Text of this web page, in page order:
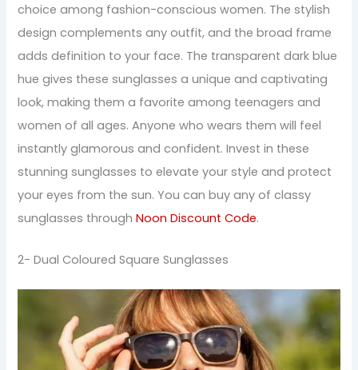
choice among fashion-conscious women. The stylish
design complements any outfit, and the broad frame
adds definition to your face. The transparent dark blue
hue gives these sunglasses a unique and captivating
look, making them a favorite among teenagers and
women of all ages. Anyone who wears them will feel
instantly glamorous and confident. Invest in these
stunning sunglasses to elevate your style and protect
your eyes from the sun. You can buy any of classy
sunglasses throughNoon Discount Code.
2- Dual Coloured Square Sunglasses